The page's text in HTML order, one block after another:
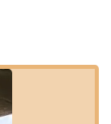
with both public
a wide array of
enhancing its